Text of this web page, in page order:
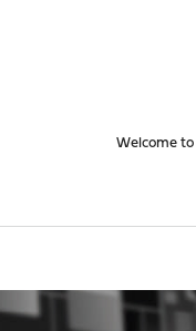
Welcome to